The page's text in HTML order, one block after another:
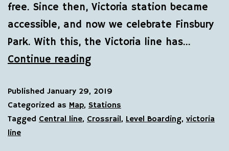
free. Since then, Victoria station became
accessible, and now we celebrate Finsbury
Park. With this, the Victoria line has…
Continue reading
Published January 29, 2019
Categorized as Map, Stations
Tagged Central line, Crossrail, Level Boarding, victoria
line